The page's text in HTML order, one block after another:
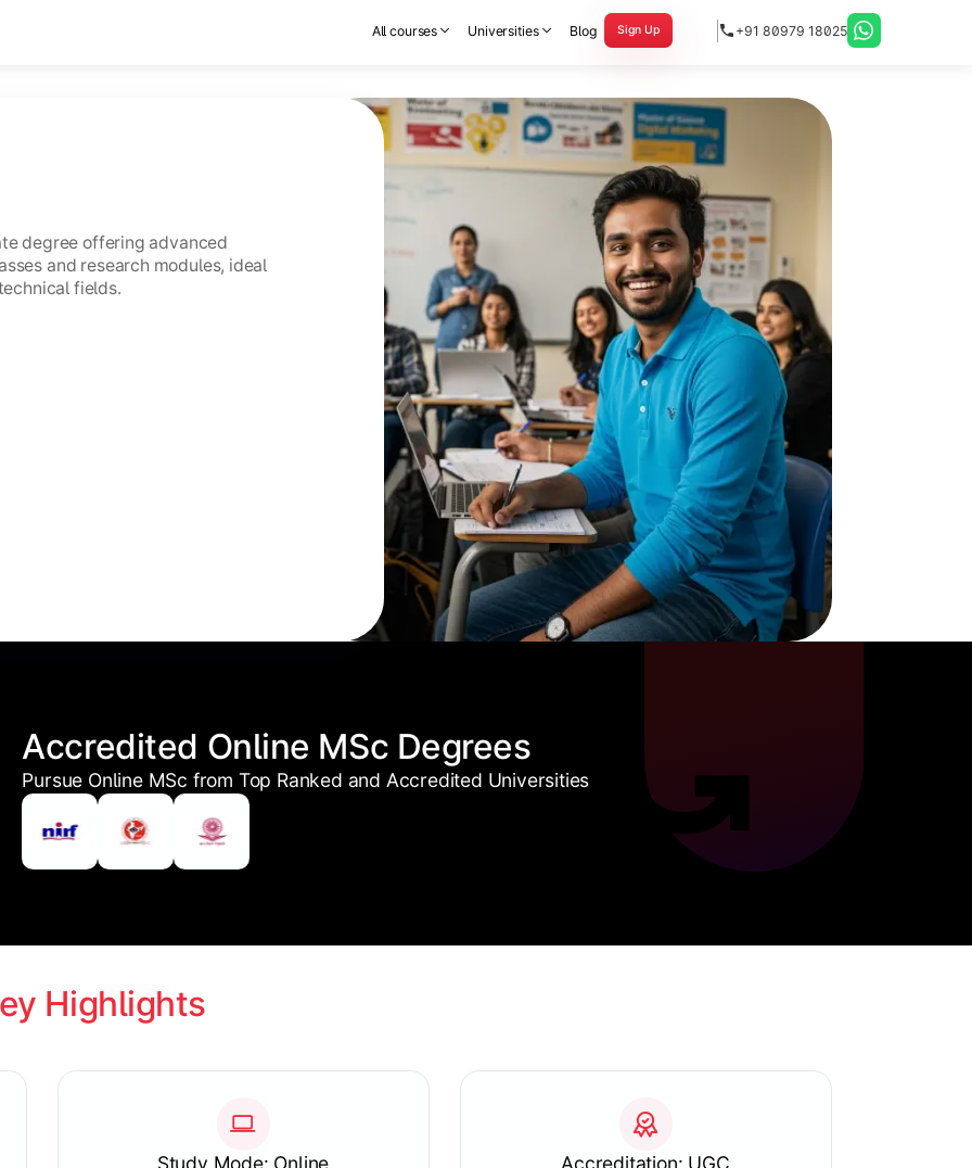
All courses Universities Blog Sign Up +91 80979 18025
degree offering advanced
and research modules, ideal
fields.
Accredited Online MSc Degrees
Pursue Online MSc from Top Ranked and Accredited Universities
Highlights
Study Mode: Online Accreditation: UGC